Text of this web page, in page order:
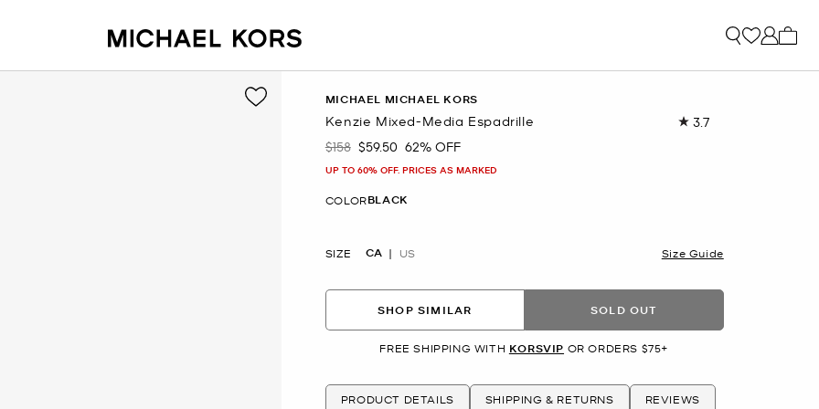
MICHAEL MICHAEL KORS
Kenzie Mixed-Media Espadrille 3.7
Was
$158 Now
$59.50 62% OFF
UP TO 60% OFF. PRICES AS MARKED
COLORBLACK
SIZE CA US Size Guide
SHOP SIMILAR SOLD OUT
FREE SHIPPING WITH KORSVIP OR ORDERS $75+
PRODUCT DETAILS SHIPPING & RETURNS REVIEWS